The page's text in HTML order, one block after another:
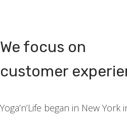
We focus on
customer
Yoga’n’Life began in New